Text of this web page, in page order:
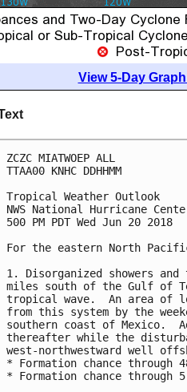
View 5-Day
ZCZC MIATWOEP ALL
TTAA00 KNHC DDHHMM
Tropical Weather Outlook
NWS National Hurricane
500 PM PDT Wed Jun 20 2018
For the eastern North
1. Disorganized showers
miles south of the Gulf of
tropical wave.  An area of
from this system by the
southern coast of Mexico.
thereafter while the
west-northwestward well
* Formation chance
* Formation chance